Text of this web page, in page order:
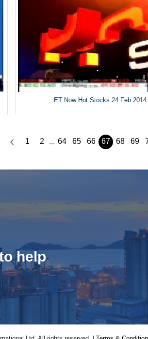
ET Now Hot Stocks 24 Feb 2014
1 2 ... 64 65 66 67 68 69
help